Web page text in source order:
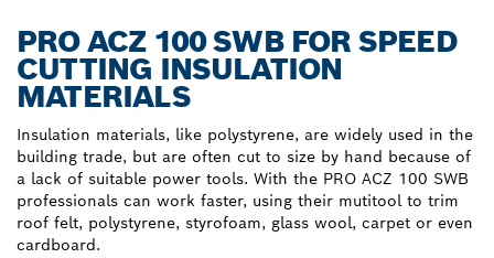
PRO ACZ 100 SWB FOR SPEED
CUTTING INSULATION
MATERIALS
Insulation materials, like polystyrene, are widely used in the
building trade, but are often cut to size by hand because of
a lack of suitable power tools. With the PRO ACZ 100 SWB
professionals can work faster, using their mutitool to trim
roof felt, polystyrene, styrofoam, glass wool, carpet or even
cardboard.